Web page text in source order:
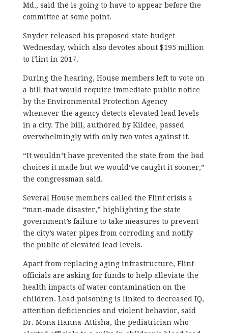
Md., said the is going to have to appear before the
committee at some point.
Snyder released his proposed state budget
Wednesday, which also devotes about $195 million
to Flint in 2017.
During the hearing, House members left to vote on
a bill that would require immediate public notice
by the Environmental Protection Agency
whenever the agency detects elevated lead levels
in a city. The bill, authored by Kildee, passed
overwhelmingly with only two votes against it.
“It wouldn’t have prevented the state from the bad
choices it made but we would’ve caught it sooner,”
the congressman said.
Several House members called the Flint crisis a
“man-made disaster,” highlighting the state
government’s failure to take measures to prevent
the city’s water pipes from corroding and notify
the public of elevated lead levels.
Apart from replacing aging infrastructure, Flint
officials are asking for funds to help alleviate the
health impacts of water contamination on the
children. Lead poisoning is linked to decreased IQ,
attention deficiencies and violent behavior, said
Dr. Mona Hanna-Attisha, the pediatrician who